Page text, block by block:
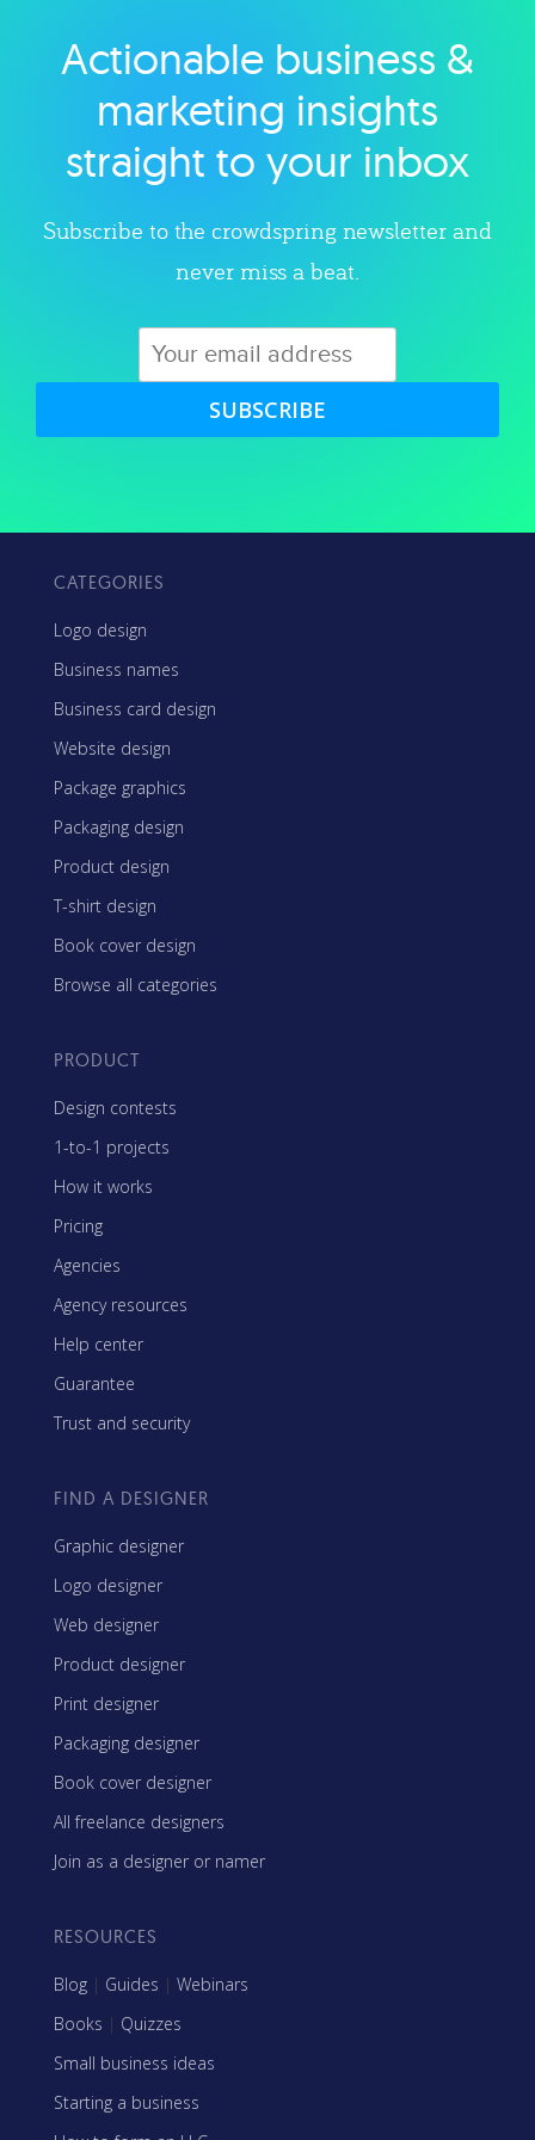
Explore category
Actionable business &
marketing insights
straight to your inbox
Subscribe to the crowdspring newsletter and
never miss a beat.
SUBSCRIBE
CATEGORIES
Logo design
Business names
Business card design
Website design
Package graphics
Packaging design
Product design
T-shirt design
Book cover design
Browse all categories
PRODUCT
Design contests
1-to-1 projects
How it works
Pricing
Agencies
Agency resources
Help center
Guarantee
Trust and security
FIND A DESIGNER
Graphic designer
Logo designer
Web designer
Product designer
Print designer
Packaging designer
Book cover designer
All freelance designers
Join as a designer or namer
RESOURCES
Blog | Guides | Webinars
Books | Quizzes
Small business ideas
Starting a business